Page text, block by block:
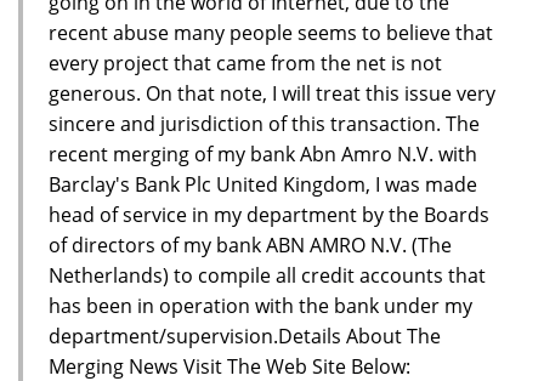
recent abuse many people seems to believe that
every project that came from the net is not
generous. On that note, I will treat this issue very
sincere and jurisdiction of this transaction. The
recent merging of my bank Abn Amro N.V. with
Barclay's Bank Plc United Kingdom, I was made
head of service in my department by the Boards
of directors of my bank ABN AMRO N.V. (The
Netherlands) to compile all credit accounts that
has been in operation with the bank under my
department/supervision.Details About The
Merging News Visit The Web Site Below: